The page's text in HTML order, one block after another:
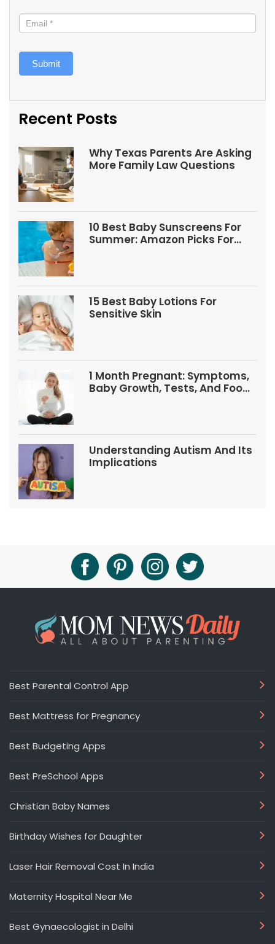
Submit
Recent Posts
Why Texas Parents Are Asking
More Family Law Questions
10 Best Baby Sunscreens For
Summer: Amazon Picks For
15 Best Baby Lotions For
Sensitive Skin
1 Month Pregnant: Symptoms,
Baby Growth, Tests, And Food
Understanding Autism And Its
Implications
Best Parental Control App
Best Mattress for Pregnancy
Best Budgeting Apps
Best PreSchool Apps
Christian Baby Names
Birthday Wishes for Daughter
Laser Hair Removal Cost In India
Maternity Hospital Near Me
Best Gynaecologist in Delhi